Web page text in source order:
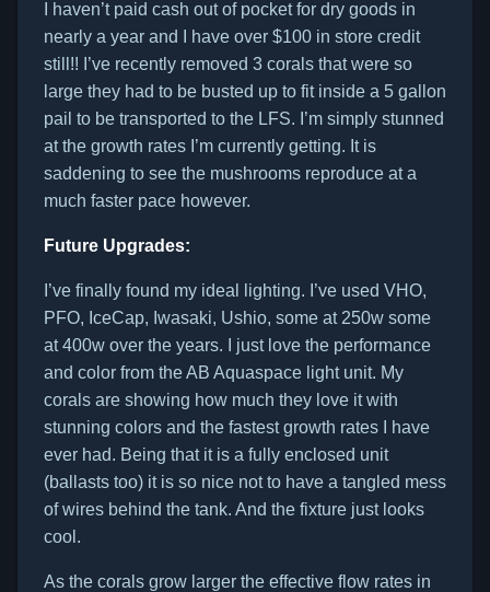
I haven’t paid cash out of pocket for dry goods in
nearly a year and I have over $100 in store credit
still!! I’ve recently removed 3 corals that were so
large they had to be busted up to fit inside a 5 gallon
pail to be transported to the LFS. I’m simply stunned
at the growth rates I’m currently getting. It is
saddening to see the mushrooms reproduce at a
much faster pace however.
Future Upgrades:
I’ve finally found my ideal lighting. I’ve used VHO,
PFO, IceCap, Iwasaki, Ushio, some at 250w some
at 400w over the years. I just love the performance
and color from the AB Aquaspace light unit. My
corals are showing how much they love it with
stunning colors and the fastest growth rates I have
ever had. Being that it is a fully enclosed unit
(ballasts too) it is so nice not to have a tangled mess
of wires behind the tank. And the fixture just looks
cool.
As the corals grow larger the effective flow rates in